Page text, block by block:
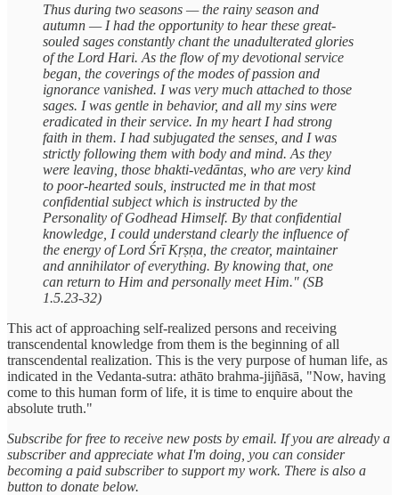
Thus during two seasons — the rainy season and
autumn — I had the opportunity to hear these great-
souled sages constantly chant the unadulterated glories
of the Lord Hari. As the flow of my devotional service
began, the coverings of the modes of passion and
ignorance vanished. I was very much attached to those
sages. I was gentle in behavior, and all my sins were
eradicated in their service. In my heart I had strong
faith in them. I had subjugated the senses, and I was
strictly following them with body and mind. As they
were leaving, those bhakti-vedāntas, who are very kind
to poor-hearted souls, instructed me in that most
confidential subject which is instructed by the
Personality of Godhead Himself. By that confidential
knowledge, I could understand clearly the influence of
the energy of Lord Śrī Kṛṣṇa, the creator, maintainer
and annihilator of everything. By knowing that, one
can return to Him and personally meet Him." (SB
1.5.23-32)
This act of approaching self-realized persons and receiving
transcendental knowledge from them is the beginning of all
transcendental realization. This is the very purpose of human life, as
indicated in the Vedanta-sutra: athāto brahma-jijñāsā, "Now, having
come to this human form of life, it is time to enquire about the
absolute truth."
Subscribe for free to receive new posts by email. If you are already a
subscriber and appreciate what I'm doing, you can consider
becoming a paid subscriber to support my work. There is also a
button to donate below.